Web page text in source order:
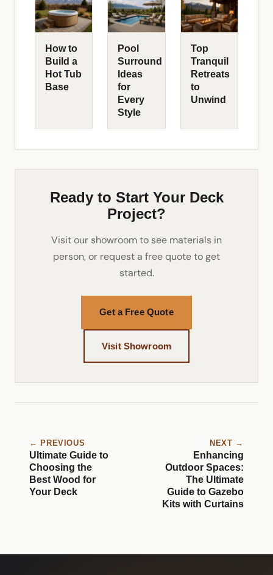
How to
Build a
Hot Tub
Base
Pool
Surround
Ideas
for
Every
Style
Top
Tranquil
Retreats
to
Unwind
Ready to Start Your Deck
Project?
Visit our showroom to see materials in
person, or request a free quote to get
started.
Get a Free Quote
Visit Showroom
← PREVIOUS
Ultimate Guide to
Choosing the
Best Wood for
Your Deck
NEXT →
Enhancing
Outdoor Spaces:
The Ultimate
Guide to Gazebo
Kits with Curtains